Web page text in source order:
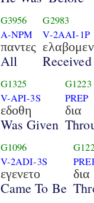
G3956
A-NPM
παντες
All
G2983
V-2AAI-1P
ελαβομεν
Received
G1325
V-API-3S
εδοθη
Was Given
G1223
PREP
δια
G1096
V-2ADI-3S
εγενετο
Came To Be
δια